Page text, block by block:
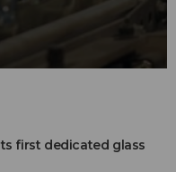
first dedicated glass